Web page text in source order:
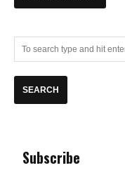
Subscribe